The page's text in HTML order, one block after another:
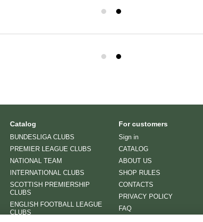
Catalog
BUNDESLIGA CLUBS
PREMIER LEAGUE CLUBS
NATIONAL TEAM
INTERNATIONAL CLUBS
SCOTTISH PREMIERSHIP
CLUBS
ENGLISH FOOTBALL LEAGUE
CLUBS
For customers
Sign in
CATALOG
ABOUT US
SHOP RULES
CONTACTS
PRIVACY POLICY
FAQ